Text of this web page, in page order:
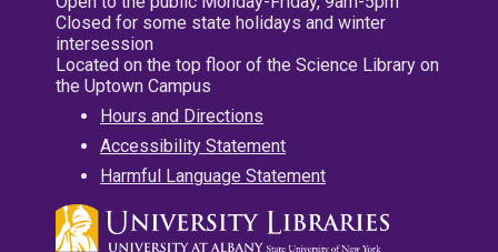
Closed for some state holidays and winter
intersession
Located on the top floor of the Science Library on
the Uptown Campus
Hours and Directions
Accessibility Statement
Harmful Language Statement